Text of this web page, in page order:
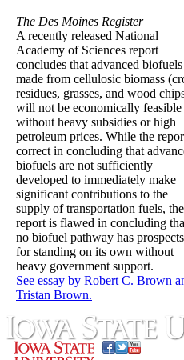
The Des Moines Register
A recently released National
Academy of Sciences report
concludes that advanced biofuels
made from cellulosic biomass
residues, grasses, and wood
will not be economically feasible
without heavy subsidies or high
petroleum prices. While the
correct in concluding that
biofuels are not sufficiently
developed to immediately make
significant contributions to the
supply of transportation fuels, the
report is flawed in concluding
no biofuel pathway has prospects
for standing on its own without
heavy government support.
See essay by Robert C. Brown
Tristan Brown.